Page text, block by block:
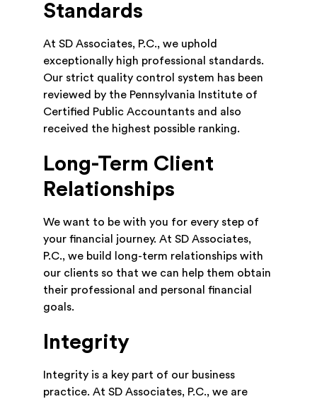
Standards
At SD Associates, P.C., we uphold
exceptionally high professional standards.
Our strict quality control system has been
reviewed by the Pennsylvania Institute of
Certified Public Accountants and also
received the highest possible ranking.
Long-Term Client
Relationships
We want to be with you for every step of
your financial journey. At SD Associates,
P.C., we build long-term relationships with
our clients so that we can help them obtain
their professional and personal financial
goals.
Integrity
Integrity is a key part of our business
practice. At SD Associates, P.C., we are